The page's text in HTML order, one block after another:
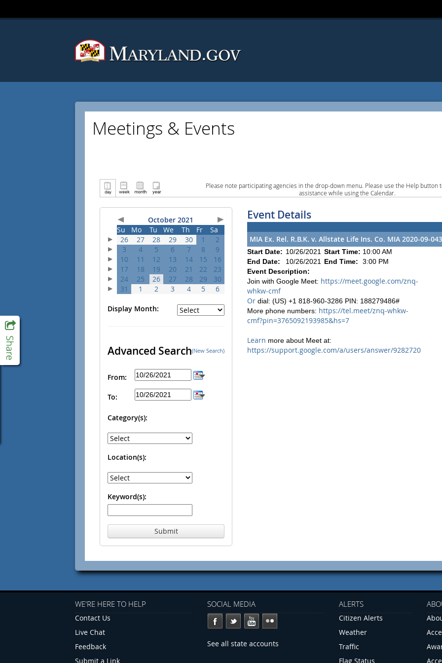
Meetings & Events
Please note participating agencies in the drop-down menu. Please use the Help button
assistance while using the Calendar.
October 2021
Su
Mo Tu We Th Fr
Sa
26
27 28 29 30 1
2
3
4 5 6 7 8
9
10
11 12 13 14 15
16
17
18 19 20 21 22
23
24
25 26 27 28 29
30
31
1 2 3 4 5 6
Display Month:
Advanced Search(New Search)
From:
To:
Category(s):
Location(s):
Keyword(s):
Submit
Event Details
MIA Ex. Rel. R.B.K. v. Allstate Life Ins. Co. MIA 2020-09-043
Start Date: 10/26/2021 Start Time: 10:00 AM
End Date:
10/26/2021 End Time:
3:00 PM
Event Description:
Join with Google Meet: https://meet.google.com/znq-
whkw-cmf
Or dial: (US) +1 818-960-3286 PIN: 188279486#
More phone numbers: https://tel.meet/znq-whkw-
cmf?pin=3765092193985&hs=7
Learn more about Meet at:
https://support.google.com/a/users/answer/9282720
WE'RE HERE TO HELP
Contact Us
Live Chat
Feedback
Submit a Link
SOCIAL MEDIA
See all state accounts
ALERTS
Citizen Alerts
Weather
Traffic
Flag Status